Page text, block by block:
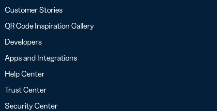
Customer Stories
QR Code Inspiration Gallery
Developers
Apps and Integrations
Help Center
Trust Center
Security Center